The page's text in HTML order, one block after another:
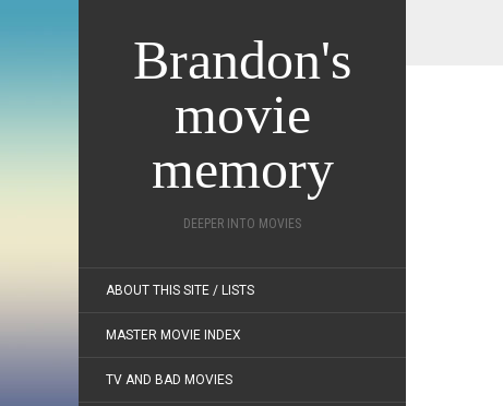
Brandon's
movie
memory
DEEPER INTO MOVIES
ABOUT THIS SITE / LISTS
MASTER MOVIE INDEX
TV AND BAD MOVIES